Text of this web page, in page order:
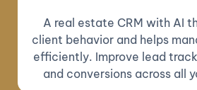
A real estate CRM with AI
client behavior and helps
efficiently. Improve lead
and conversions across all